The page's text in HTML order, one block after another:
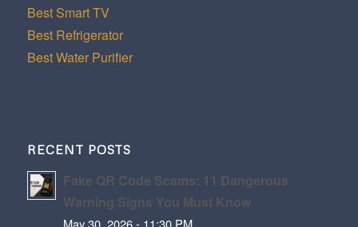
Best Smart TV
Best Refrigerator
Best Water Purifier
RECENT POSTS
Fake QR Code Scams: 11 Dangerous
Warning Signs You Must Know
May 30, 2026 - 11:30 PM